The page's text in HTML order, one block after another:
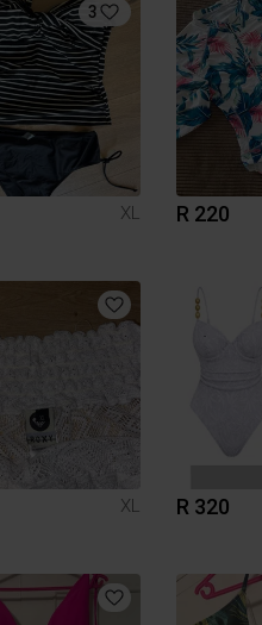
3
XL R 220
XL
R 320